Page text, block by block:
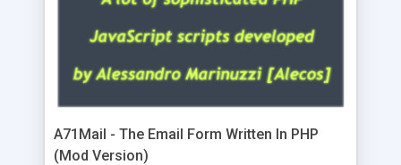
A71Mail - The Email Form Written In PHP
(Mod Version)